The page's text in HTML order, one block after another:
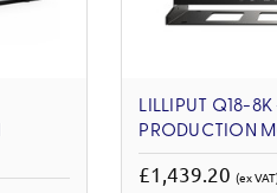
LILLIPUT Q18-8K
PRODUCTION
£1,439.20(ex